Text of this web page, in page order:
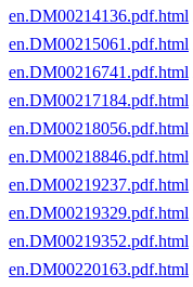
en.DM00214136.pdf.html
en.DM00215061.pdf.html
en.DM00216741.pdf.html
en.DM00217184.pdf.html
en.DM00218056.pdf.html
en.DM00218846.pdf.html
en.DM00219237.pdf.html
en.DM00219329.pdf.html
en.DM00219352.pdf.html
en.DM00220163.pdf.html